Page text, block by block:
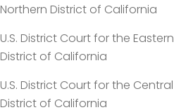
Northern District of California
U.S. District Court for the Eastern
District of California
U.S. District Court for the Central
District of California